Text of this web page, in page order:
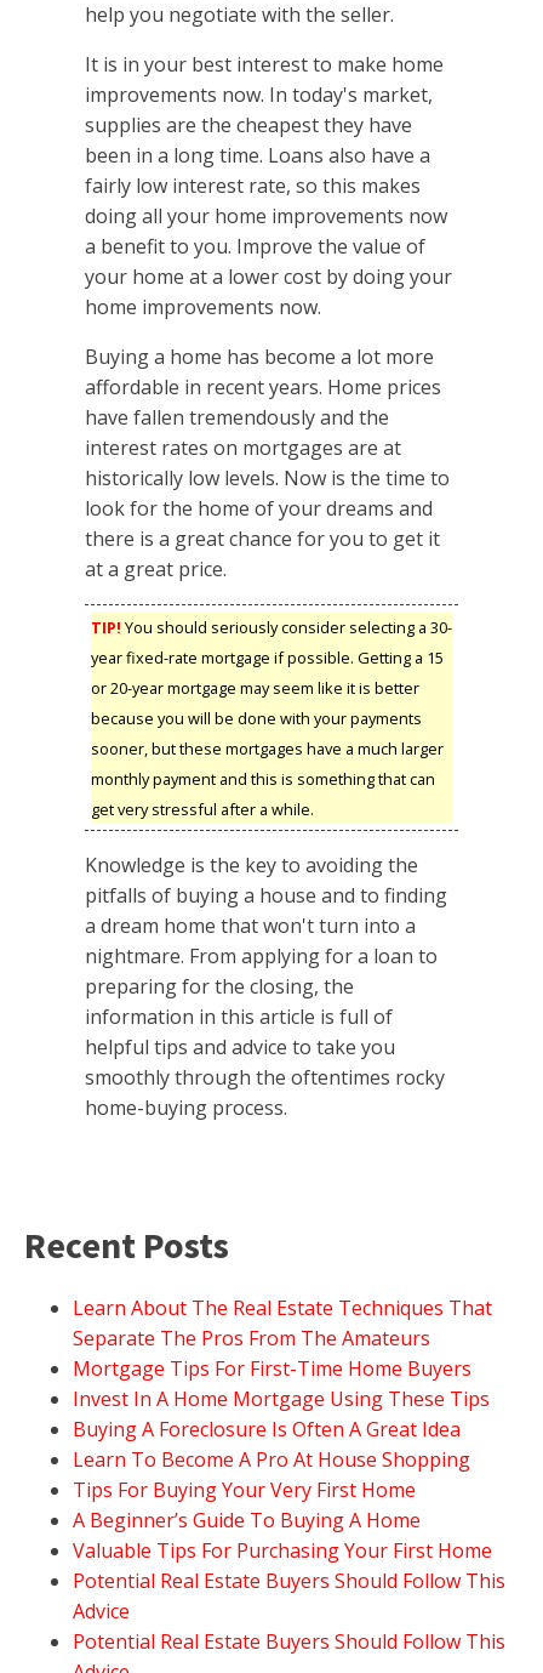
help you negotiate with the seller.
It is in your best interest to make home
improvements now. In today's market,
supplies are the cheapest they have
been in a long time. Loans also have a
fairly low interest rate, so this makes
doing all your home improvements now
a benefit to you. Improve the value of
your home at a lower cost by doing your
home improvements now.
Buying a home has become a lot more
affordable in recent years. Home prices
have fallen tremendously and the
interest rates on mortgages are at
historically low levels. Now is the time to
look for the home of your dreams and
there is a great chance for you to get it
at a great price.
TIP! You should seriously consider selecting a 30-
year fixed-rate mortgage if possible. Getting a 15
or 20-year mortgage may seem like it is better
because you will be done with your payments
sooner, but these mortgages have a much larger
monthly payment and this is something that can
get very stressful after a while.
Knowledge is the key to avoiding the
pitfalls of buying a house and to finding
a dream home that won't turn into a
nightmare. From applying for a loan to
preparing for the closing, the
information in this article is full of
helpful tips and advice to take you
smoothly through the oftentimes rocky
home-buying process.
Recent Posts
Learn About The Real Estate Techniques That
Separate The Pros From The Amateurs
Mortgage Tips For First-Time Home Buyers
Invest In A Home Mortgage Using These Tips
Buying A Foreclosure Is Often A Great Idea
Learn To Become A Pro At House Shopping
Tips For Buying Your Very First Home
A Beginner’s Guide To Buying A Home
Valuable Tips For Purchasing Your First Home
Potential Real Estate Buyers Should Follow This
Advice
Potential Real Estate Buyers Should Follow This